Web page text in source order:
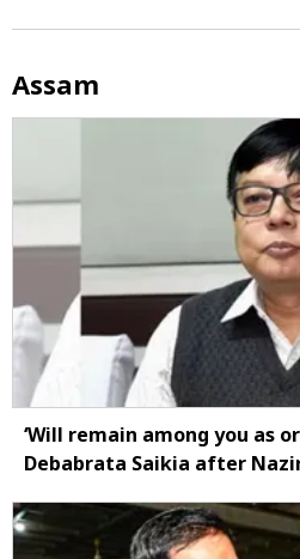
Assam
‘Will remain among you as
Debabrata Saikia after